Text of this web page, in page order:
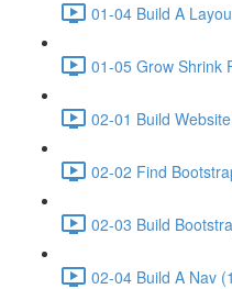
01-04 Build A
01-05 Grow Shrink
02-01 Build
02-02 Find
02-03 Build
02-04 Build A Nav